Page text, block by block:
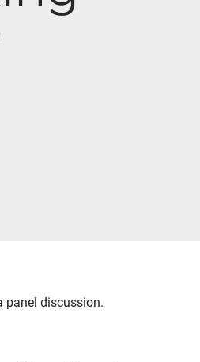
panel discussion.